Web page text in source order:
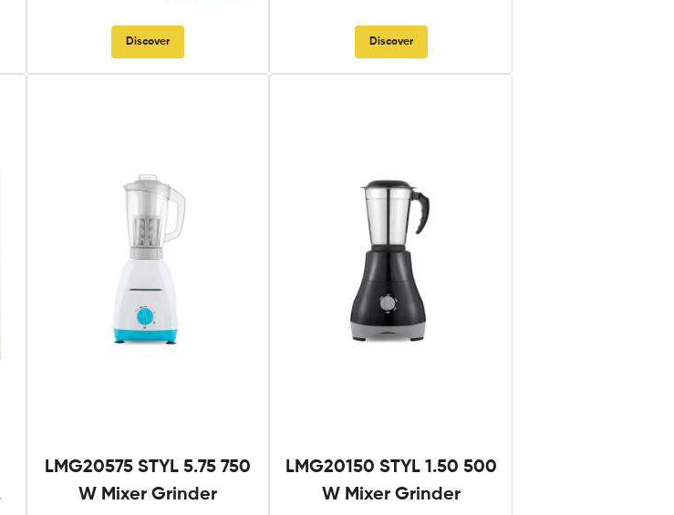
Discover Discover
LMG20575 STYL 5.75 750
W Mixer Grinder
LMG20150 STYL 1.50 500
W Mixer Grinder